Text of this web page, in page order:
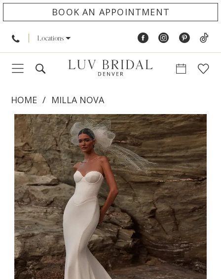
BOOK AN APPOINTMENT
Locations
HOME
MILLA NOVA
Products
Views
Carousel
Skip
to
end
PAUSE AUTOPLAY
PREVIOUS SLIDE
NEXT SLIDE
0
1
2